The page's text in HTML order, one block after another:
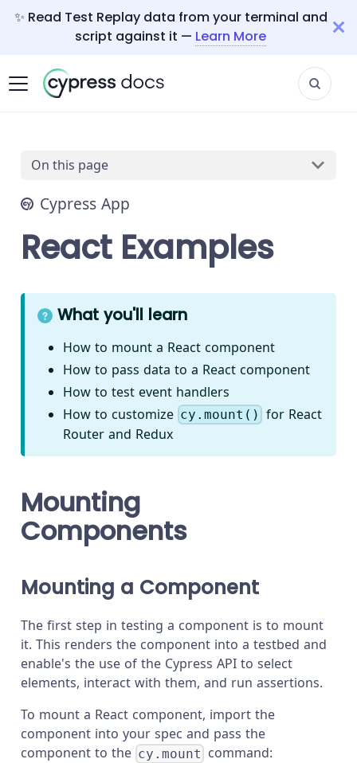
✨ Read Test Replay data from your terminal and
script against it — Learn More
On this page
Cypress App
React Examples
What you'll learn
How to mount a React component
How to pass data to a React component
How to test event handlers
How to customize cy.mount() for React
Router and Redux
Mounting
Components
Mounting a Component
The first step in testing a component is to mount
it. This renders the component into a testbed and
enable's the use of the Cypress API to select
elements, interact with them, and run assertions.
To mount a React component, import the
component into your spec and pass the
component to the cy.mount command: